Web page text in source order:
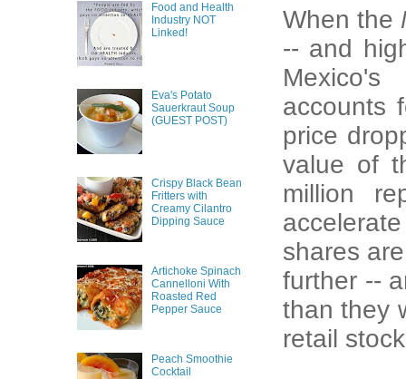
When the
-- and
accounts
price
value of
million
shares
further --
than they
retail
Food and Health
Industry NOT
Linked!
Eva's Potato
Sauerkraut Soup
(GUEST POST)
Crispy Black Bean
Fritters with
Creamy Cilantro
Dipping Sauce
Artichoke Spinach
Cannelloni With
Roasted Red
Pepper Sauce
Peach Smoothie
Cocktail